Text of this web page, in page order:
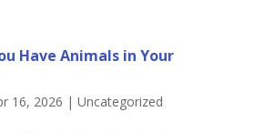
Have Animals in Your
16, 2026 | Uncategorized